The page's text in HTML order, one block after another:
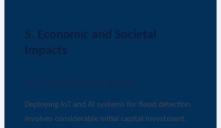
5. Economic and Societal
Impacts
Deploying IoT and AI systems for flood detection
involves considerable initial capital investment,